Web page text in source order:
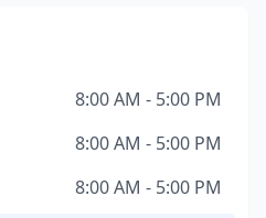
8:00 AM - 5:00 PM
8:00 AM - 5:00 PM
8:00 AM - 5:00 PM